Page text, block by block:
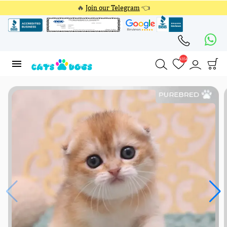
🔥 Join our Telegram 👈
4354